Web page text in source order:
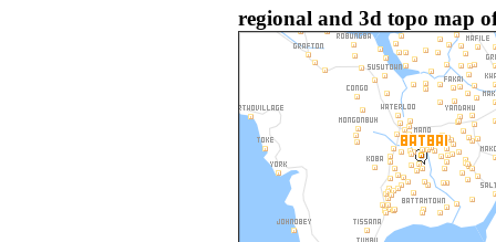
regional and 3d topo map